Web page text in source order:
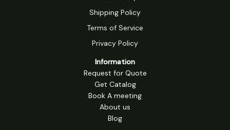
Shipping Policy
Terms of Service
Privacy Policy
Information
Request for Quote
Get Catalog
Book A meeting
About us
Blog